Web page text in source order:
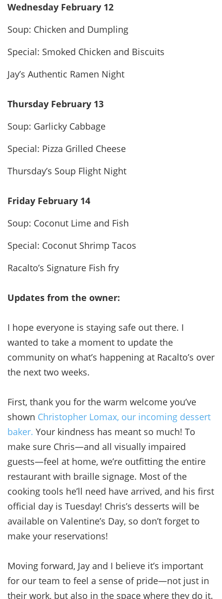
Wednesday February 12
Soup: Chicken and Dumpling
Special: Smoked Chicken and Biscuits
Jay’s Authentic Ramen Night
Thursday February 13
Soup: Garlicky Cabbage
Special: Pizza Grilled Cheese
Thursday’s Soup Flight Night
Friday February 14
Soup: Coconut Lime and Fish
Special: Coconut Shrimp Tacos
Racalto’s Signature Fish fry
Updates from the owner:
I hope everyone is staying safe out there. I
wanted to take a moment to update the
community on what’s happening at Racalto’s over
the next two weeks.
First, thank you for the warm welcome you’ve
shown Christopher Lomax, our incoming dessert
baker. Your kindness has meant so much! To
make sure Chris—and all visually impaired
guests—feel at home, we’re outfitting the entire
restaurant with braille signage. Most of the
cooking tools he’ll need have arrived, and his first
official day is Tuesday! Chris’s desserts will be
available on Valentine’s Day, so don’t forget to
make your reservations!
Moving forward, Jay and I believe it’s important
for our team to feel a sense of pride—not just in
their work, but also in the space where they do it.